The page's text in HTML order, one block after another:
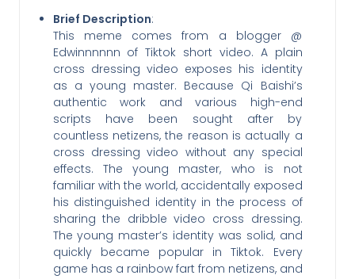
Brief Description:
This meme comes from a blogger @
Edwinnnnnn of Tiktok short video. A plain
cross dressing video exposes his identity
as a young master. Because Qi Baishi’s
authentic work and various high-end
scripts have been sought after by
countless netizens, the reason is actually a
cross dressing video without any special
effects. The young master, who is not
familiar with the world, accidentally exposed
his distinguished identity in the process of
sharing the dribble video cross dressing.
The young master’s identity was solid, and
quickly became popular in Tiktok. Every
game has a rainbow fart from netizens, and